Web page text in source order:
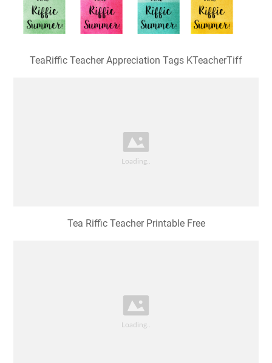
TeaRiffic Teacher Appreciation Tags KTeacherTiff
Tea Riffic Teacher Printable Free